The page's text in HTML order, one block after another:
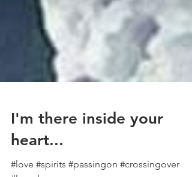
I'm there inside your
heart...